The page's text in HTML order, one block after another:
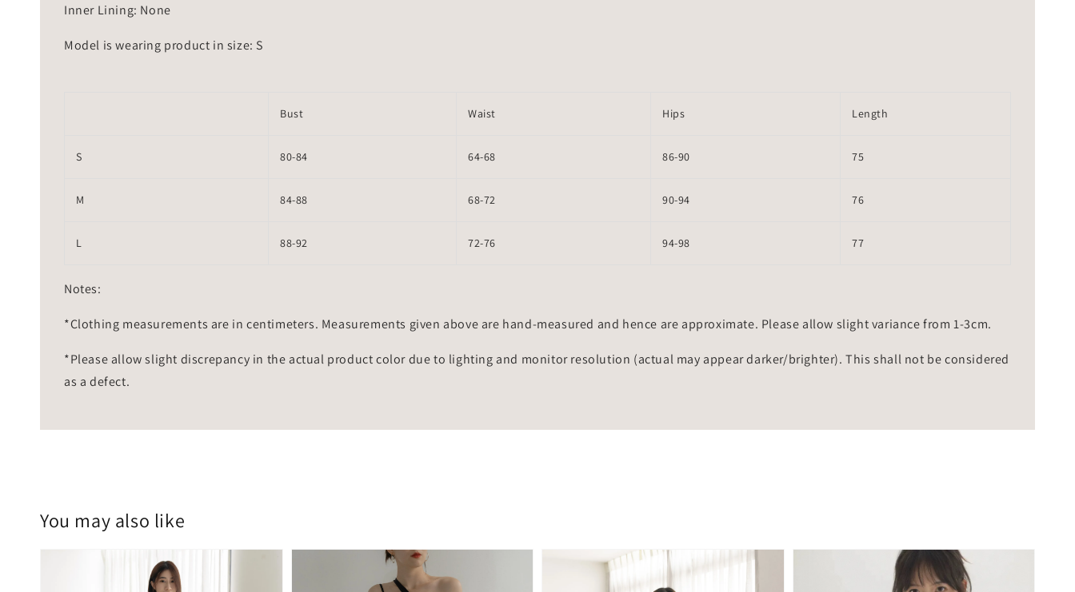
Inner Lining: None
Model is wearing product in size: S
Bust Waist Hips Length
S 80-84 64-68 86-90 75
M 84-88 68-72 90-94 76
L 88-92 72-76 94-98 77
Notes:
*Clothing measurements are in centimeters. Measurements given above are hand-measured and hence are approximate. Please allow slight variance from 1-3cm.
*Please allow slight discrepancy in the actual product color due to lighting and monitor resolution (actual may appear darker/brighter). This shall not be considered
as a defect.
You may also like